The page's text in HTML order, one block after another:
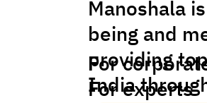
Manoshala
being and
providing
India
For
For experts